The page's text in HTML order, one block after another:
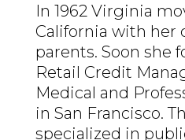
In 1962 Virginia
California with her
parents. Soon she
Retail Credit
Medical and
in San Francisco.
specialized in